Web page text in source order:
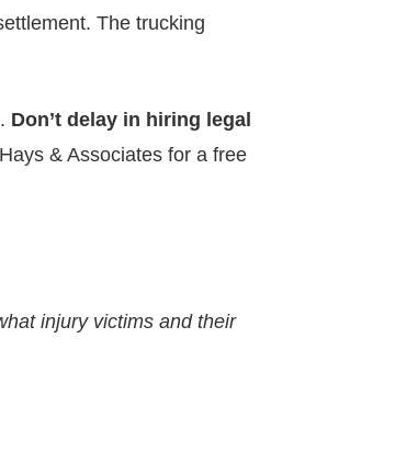
The trucking
Don’t delay in hiring legal
& Associates for a free
injury victims and their